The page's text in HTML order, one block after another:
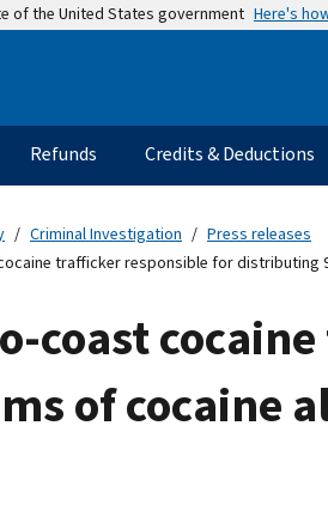
of the United States government Here's
Refunds Credits & Deductions
Criminal Investigation
Press releases
trafficker responsible for distributing
coast
of cocaine